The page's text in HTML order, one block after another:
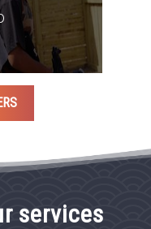
services